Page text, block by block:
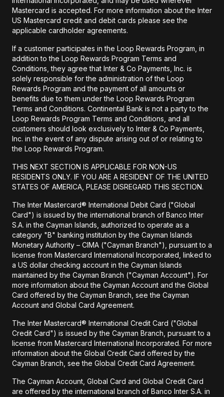
Mastercard is accepted. For more information about the Inter
US Mastercard credit and debit cards please see the
applicable cardholder agreements.
If a customer participates in the Loop Rewards Program, in
addition to the Loop Rewards Program Terms and
Conditions, they agree that Inter & Co Payments, Inc. is
solely responsible for the administration of the Loop
Rewards Program and the payment of all amounts or
benefits due to them under the Loop Rewards Program
Terms and Conditions. Continental Bank is not a party to the
Loop Rewards Program Terms and Conditions, and all
customers should look exclusively to Inter & Co Payments,
Inc. in the event of any dispute arising out of or relating to
the Loop Rewards Program.
THIS NEXT SECTION IS APPLICABLE FOR NON-US
RESIDENTS ONLY. IF YOU ARE A RESIDENT OF THE UNITED
STATES OF AMERICA, PLEASE DISREGARD THIS SECTION.
The Inter Mastercard® International Debit Card ("Global
Card") is issued by the international branch of Banco Inter
S.A. in the Cayman Islands, authorized to operate as a
category "B" banking institution by the Cayman Islands
Monetary Authority – CIMA ("Cayman Branch"), pursuant to a
license from Mastercard International Incorporated, linked to
a US dollar checking account in the Cayman Islands
maintained by the Cayman Branch ("Cayman Account"). For
more information about the Cayman Account and the Global
Card offered by the Cayman Branch, see the Cayman
Account and Global Card Agreement.
The Inter Mastercard® International Credit Card ("Global
Credit Card") is issued by the Cayman Branch, pursuant to a
license from Mastercard International Incorporated. For more
information about the Global Credit Card offered by the
Cayman Branch, see the Global Credit Card Agreement.
The Cayman Account, Global Card and Global Credit Card
are offered by the international branch of Banco Inter S.A. in